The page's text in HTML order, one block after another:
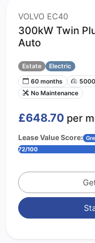
VOLVO EC40
300kW Twin
Auto
Estate
Electric
60 months
No Maintenance
£648.70 per
Lease Value Score:
72/100